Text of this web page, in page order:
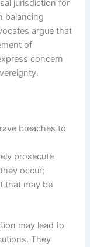
jurisdiction for
balancing
argue that
of
concern
breaches to
prosecute
occur;
that may be
may lead to
They